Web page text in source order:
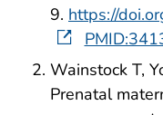
9. https://
Wainstock T,
Prenatal